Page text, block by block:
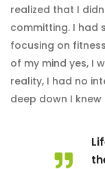
realized that I
committing. I had
focusing on
of my mind yes, I
reality, I had no
deep down I knew